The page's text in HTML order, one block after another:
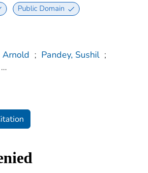
Public Domain
Arnold ; Pandey, Sushil ;
...